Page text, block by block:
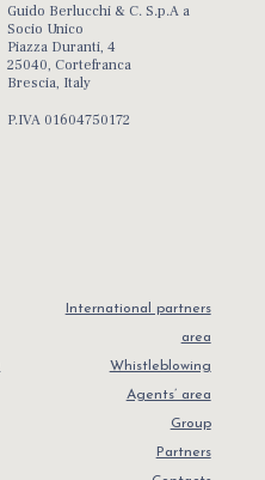
Guido Berlucchi & C. S.p.A a
Socio Unico
Piazza Duranti, 4
25040, Cortefranca
Brescia, Italy
P.IVA 01604750172
International partners
area
Whistleblowing
Agents’ area
Group
Partners